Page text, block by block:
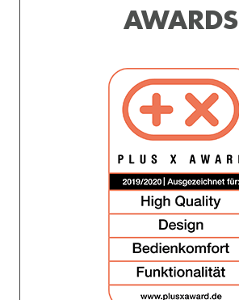
AWARDS